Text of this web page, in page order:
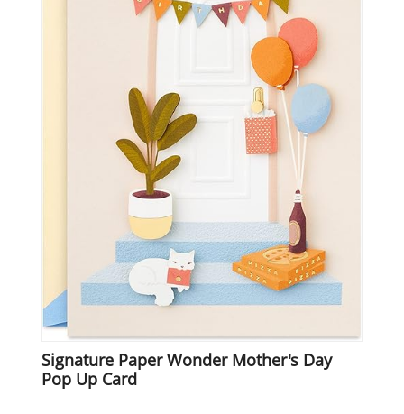
Signature Paper Wonder Mother's Day
Pop Up Card